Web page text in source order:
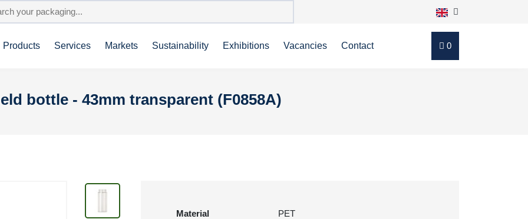
Products Services Markets Sustainability Exhibitions Vacancies Contact 0
bottle - 43mm transparent (F0858A)
Material
PET